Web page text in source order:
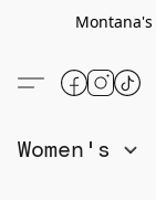
Women's